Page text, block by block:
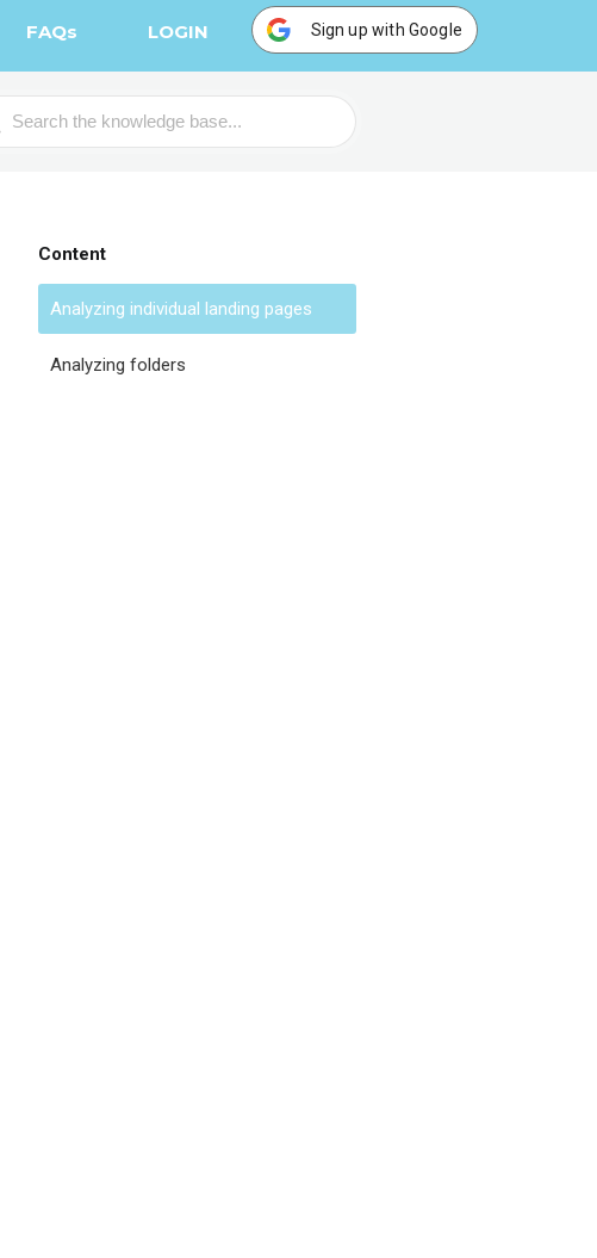
FAQs LOGIN Sign up with Google
Content
Analyzing individual landing pages
Analyzing folders